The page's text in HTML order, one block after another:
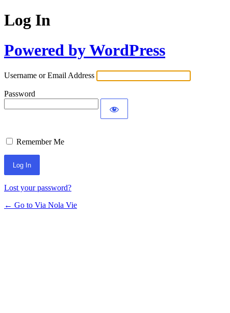
Log In
Powered by WordPress
Username or Email Address
Password
Remember Me
Lost your password?
← Go to Via Nola Vie